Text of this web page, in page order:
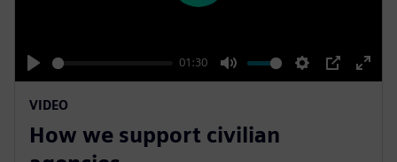
P
l
a
01:30
M
t
S
P
E
y
VIDEO
How we support civilian